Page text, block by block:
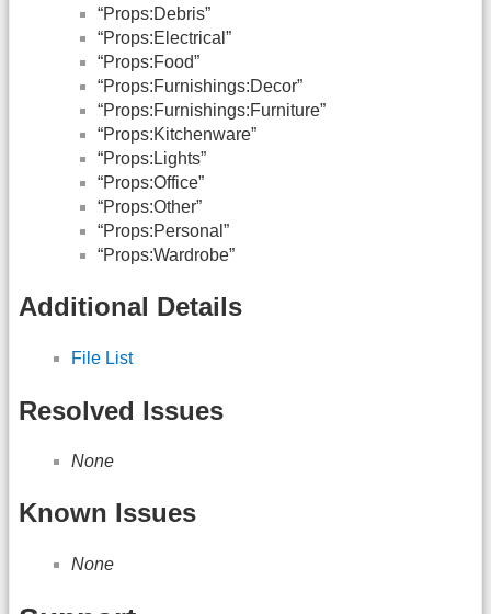
“Props:Debris”
“Props:Electrical”
“Props:Food”
“Props:Furnishings:Decor”
“Props:Furnishings:Furniture”
“Props:Kitchenware”
“Props:Lights”
“Props:Office”
“Props:Other”
“Props:Personal”
“Props:Wardrobe”
Additional Details
File List
Resolved Issues
None
Known Issues
None